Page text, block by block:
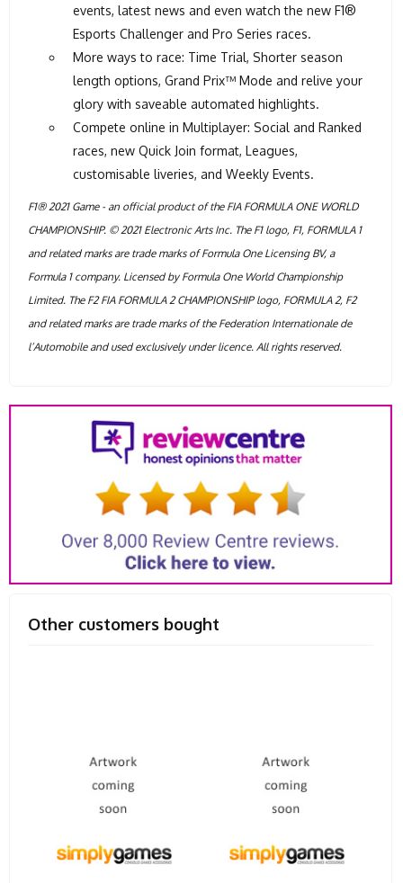
events, latest news and even watch the new F1®
Esports Challenger and Pro Series races.
More ways to race: Time Trial, Shorter season
length options, Grand Prix™ Mode and relive your
glory with saveable automated highlights.
Compete online in Multiplayer: Social and Ranked
races, new Quick Join format, Leagues,
customisable liveries, and Weekly Events.
F1® 2021 Game - an official product of the FIA FORMULA ONE WORLD
CHAMPIONSHIP. © 2021 Electronic Arts Inc. The F1 logo, F1, FORMULA 1
and related marks are trade marks of Formula One Licensing BV, a
Formula 1 company. Licensed by Formula One World Championship
Limited. The F2 FIA FORMULA 2 CHAMPIONSHIP logo, FORMULA 2, F2
and related marks are trade marks of the Federation Internationale de
l’Automobile and used exclusively under licence. All rights reserved.
Other customers bought